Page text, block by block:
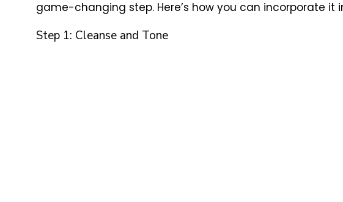
game-changing step. Here’s how you can incorporate it
Step 1: Cleanse and Tone